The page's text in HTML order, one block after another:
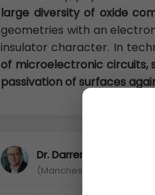
large diversity of oxide
geometries with an
insulator character. In
of microelectronic circuits,
passivation of surfaces
Dr. Darren Chandler, Ph.D
(Manchester Metropolitan